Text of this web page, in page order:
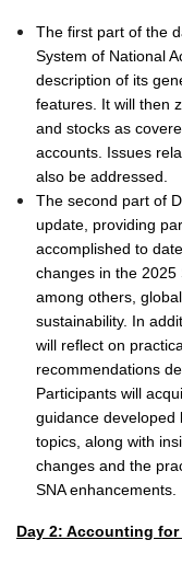
The first part of the
System of National
description of its
features. It will then
and stocks as
accounts. Issues
also be addressed.
The second part of
update, providing
accomplished to
changes in the 2025
among others,
sustainability. In
will reflect on
recommendations
Participants will
guidance developed
topics, along with
changes and the
SNA enhancements.
Day 2: Accounting